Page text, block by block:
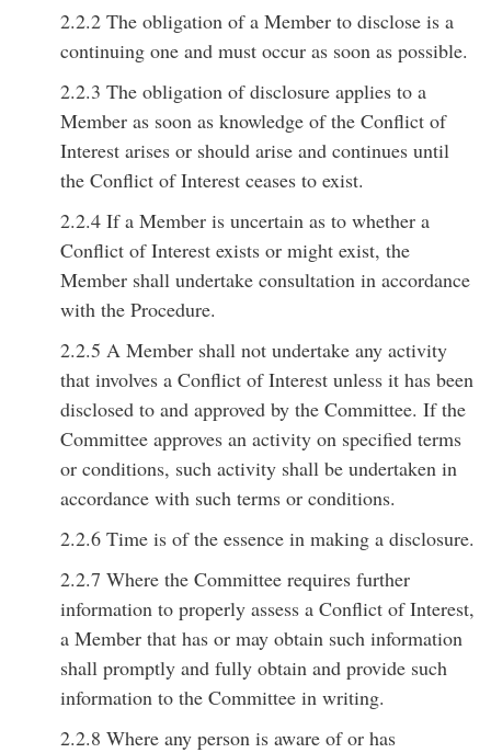
2.2.2 The obligation of a Member to disclose is a
continuing one and must occur as soon as possible.
2.2.3 The obligation of disclosure applies to a
Member as soon as knowledge of the Conflict of
Interest arises or should arise and continues until
the Conflict of Interest ceases to exist.
2.2.4 If a Member is uncertain as to whether a
Conflict of Interest exists or might exist, the
Member shall undertake consultation in accordance
with the Procedure.
2.2.5 A Member shall not undertake any activity
that involves a Conflict of Interest unless it has been
disclosed to and approved by the Committee. If the
Committee approves an activity on specified terms
or conditions, such activity shall be undertaken in
accordance with such terms or conditions.
2.2.6 Time is of the essence in making a disclosure.
2.2.7 Where the Committee requires further
information to properly assess a Conflict of Interest,
a Member that has or may obtain such information
shall promptly and fully obtain and provide such
information to the Committee in writing.
2.2.8 Where any person is aware of or has